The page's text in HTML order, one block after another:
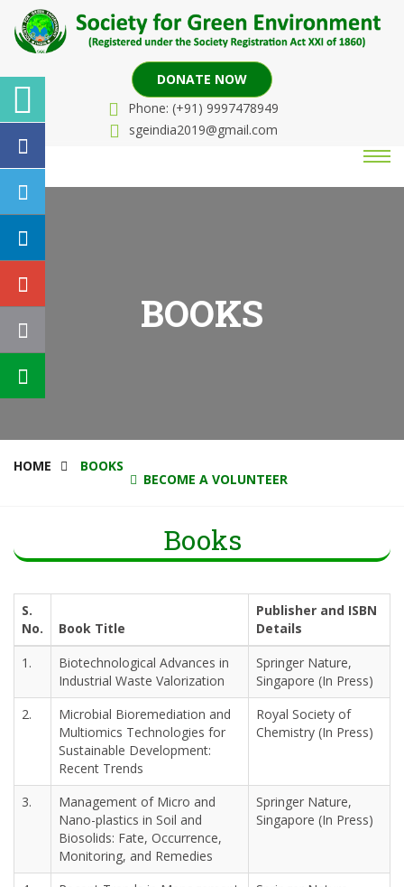
DONATE NOW
Phone: (+91) 9997478949
sgeindia2019@gmail.com
BOOKS
HOME BOOKS
BECOME A VOLUNTEER
Books
S.
No.
Book Title
Publisher and ISBN
Details
1.
Biotechnological Advances in
Industrial Waste Valorization
Springer Nature,
Singapore (In Press)
2.
Microbial Bioremediation and
Multiomics Technologies for
Sustainable Development:
Recent Trends
Royal Society of
Chemistry (In Press)
3.
Management of Micro and
Nano-plastics in Soil and
Biosolids: Fate, Occurrence,
Monitoring, and Remedies
Springer Nature,
Singapore (In Press)